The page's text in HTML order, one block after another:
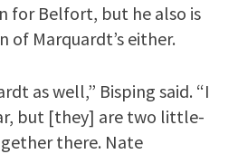
for Belfort, but he also is
Marquardt’s either.
as well,” Bisping said. “I
but [they] are two little-
there. Nate